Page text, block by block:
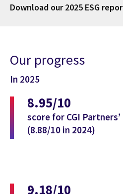
Download our 2025 ESG
Our progress
In 2025
8.95/10
score for CGI
(8.88/10 in 2024)
9.18/10